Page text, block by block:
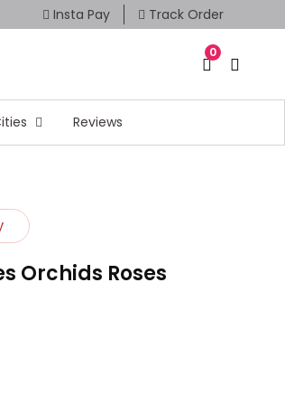
Insta Pay Track Order
0
Reviews
Orchids Roses